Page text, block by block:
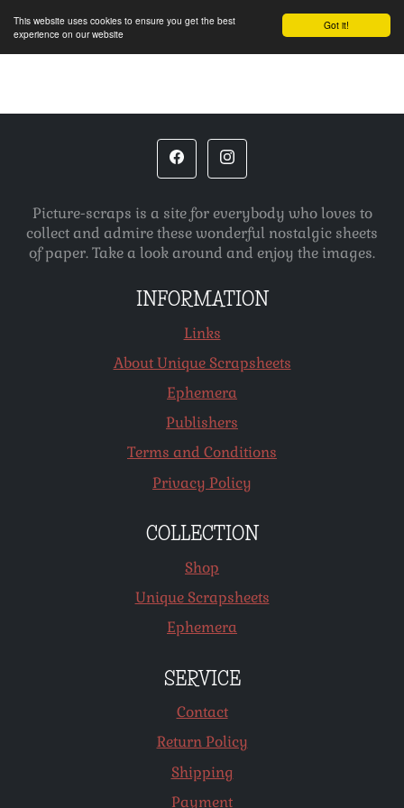
Got it!
This website uses cookies to ensure you get the best
experience on our website
Picture-scraps is a site for everybody who loves to
collect and admire these wonderful nostalgic sheets
of paper. Take a look around and enjoy the images.
INFORMATION
Links
About Unique Scrapsheets
Ephemera
Publishers
Terms and Conditions
Privacy Policy
COLLECTION
Shop
Unique Scrapsheets
Ephemera
SERVICE
Contact
Return Policy
Shipping
Payment